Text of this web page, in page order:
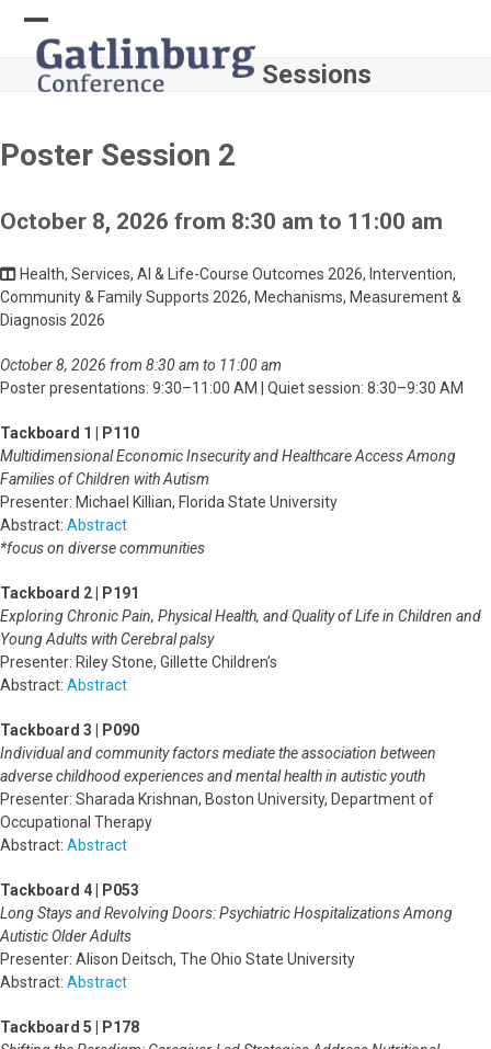
contentOpen
mobile
Close
mobile
Sessions
Poster Session 2
October 8, 2026 from 8:30 am to 11:00 am
Health, Services, AI & Life-Course Outcomes 2026, Intervention,
Community & Family Supports 2026, Mechanisms, Measurement &
Diagnosis 2026
October 8, 2026 from 8:30 am to 11:00 am
Poster presentations: 9:30–11:00 AM | Quiet session: 8:30–9:30 AM
Tackboard 1 | P110
Multidimensional Economic Insecurity and Healthcare Access Among
Families of Children with Autism
Presenter: Michael Killian, Florida State University
Abstract: Abstract
*focus on diverse communities
Tackboard 2 | P191
Exploring Chronic Pain, Physical Health, and Quality of Life in Children and
Young Adults with Cerebral palsy
Presenter: Riley Stone, Gillette Children’s
Abstract: Abstract
Tackboard 3 | P090
Individual and community factors mediate the association between
adverse childhood experiences and mental health in autistic youth
Presenter: Sharada Krishnan, Boston University, Department of
Occupational Therapy
Abstract: Abstract
Tackboard 4 | P053
Long Stays and Revolving Doors: Psychiatric Hospitalizations Among
Autistic Older Adults
Presenter: Alison Deitsch, The Ohio State University
Abstract: Abstract
Tackboard 5 | P178